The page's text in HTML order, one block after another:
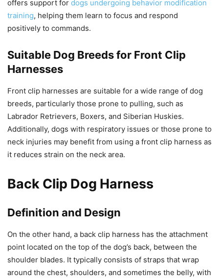
offers support for dogs undergoing behavior modification
training, helping them learn to focus and respond
positively to commands.
Suitable Dog Breeds for Front Clip
Harnesses
Front clip harnesses are suitable for a wide range of dog
breeds, particularly those prone to pulling, such as
Labrador Retrievers, Boxers, and Siberian Huskies.
Additionally, dogs with respiratory issues or those prone to
neck injuries may benefit from using a front clip harness as
it reduces strain on the neck area.
Back Clip Dog Harness
Definition and Design
On the other hand, a back clip harness has the attachment
point located on the top of the dog’s back, between the
shoulder blades. It typically consists of straps that wrap
around the chest, shoulders, and sometimes the belly, with